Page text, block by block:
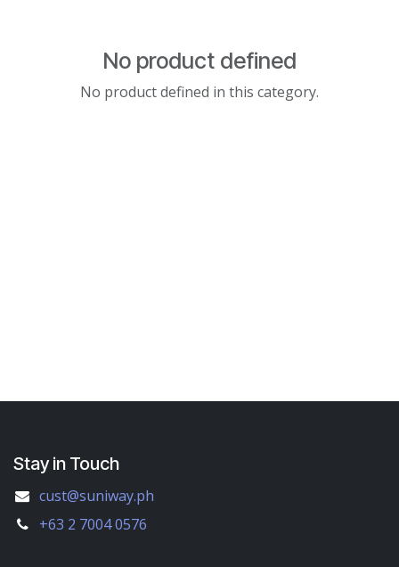
No product defined
No product defined in this category.
Stay in Touch
cust@suniway.ph
+63 2 7004 0576